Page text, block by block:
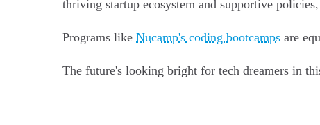
thriving startup ecosystem and supportive
Programs like Nucamp's coding bootcamps are
The future's looking bright for tech dreamers in